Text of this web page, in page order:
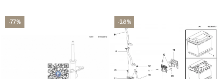
-77% -28%